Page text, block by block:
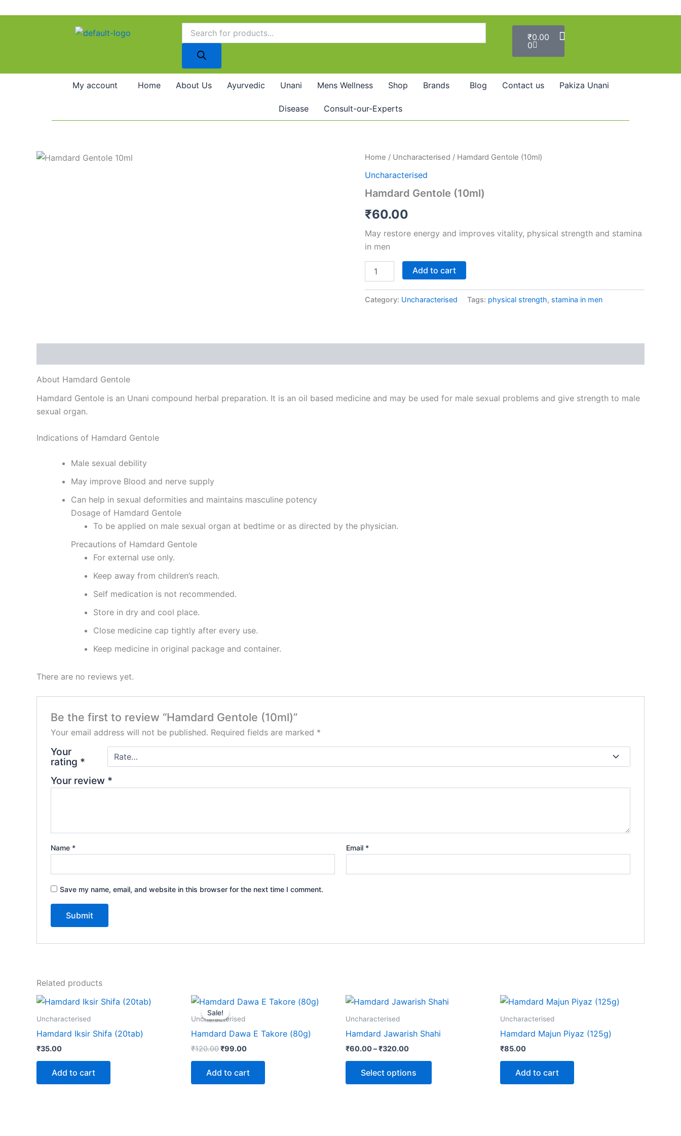
search
₹0.00
0
My account Home About Us Ayurvedic Unani Mens Wellness Shop Brands Blog Contact us Pakiza Unani
Disease Consult-our-Experts
Home / Uncharacterised / Hamdard Gentole (10ml)
Uncharacterised
Hamdard Gentole (10ml)
₹60.00
May restore energy and improves vitality, physical strength and stamina
in men
Hamdard
(10ml)
Add to cart
Category: Uncharacterised Tags: physical strength, stamina in men
About Hamdard Gentole
Hamdard Gentole is an Unani compound herbal preparation. It is an oil based medicine and may be used for male sexual problems and give strength to male
sexual organ.
Indications of Hamdard Gentole
Male sexual debility
May improve Blood and nerve supply
Can help in sexual deformities and maintains masculine potency
Dosage of Hamdard Gentole
To be applied on male sexual organ at bedtime or as directed by the physician.
Precautions of Hamdard Gentole
For external use only.
Keep away from children’s reach.
Self medication is not recommended.
Store in dry and cool place.
Close medicine cap tightly after every use.
Keep medicine in original package and container.
There are no reviews yet.
Be the first to review “Hamdard Gentole (10ml)”
Your email address will not be published. Required fields are marked *
Your
rating *
Your review *
Name * Email *
Save my name, email, and website in this browser for the next time I comment.
Related products
Uncharacterised
Hamdard Iksir Shifa (20tab)
₹35.00
Add to cart
Sale!
Sale!
Uncharacterised
Hamdard Dawa E Takore (80g)
₹120.00
Original
price
was:
₹99.00
Current
price
Add to cart
Uncharacterised
Hamdard Jawarish Shahi
₹60.00–₹320.00
Price
range:
₹320.00
Select options
This
options
Uncharacterised
Hamdard Majun Piyaz (125g)
₹85.00
Add to cart